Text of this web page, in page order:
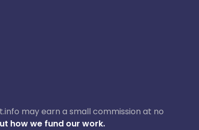
may earn a small commission at no
how we fund our work.